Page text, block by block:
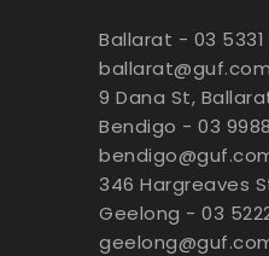
Ballarat - 03 5331
9 Dana St,
Bendigo - 03
346 Hargreaves
Geelong - 03